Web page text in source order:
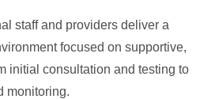
staff and providers deliver a
focused on supportive,
initial consultation and testing to
monitoring.